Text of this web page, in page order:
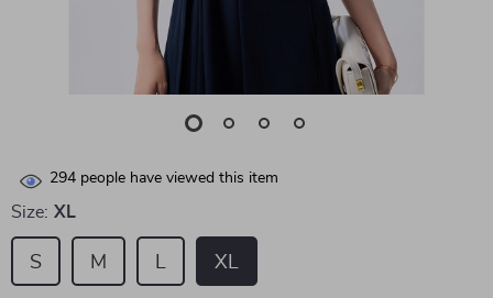
294 people have viewed this item
Size: XL
XL
M
S L